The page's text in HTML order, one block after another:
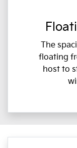
The
floating
host to